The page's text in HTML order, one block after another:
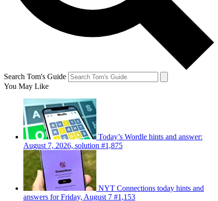
Search Tom's Guide
You May Like
Today’s Wordle hints and answer:
August 7, 2026, solution #1,875
NYT Connections today hints and
answers for Friday, August 7 #1,153